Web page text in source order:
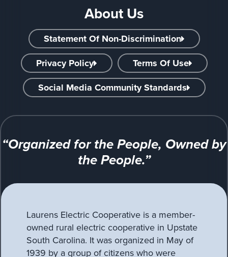
About Us
Statement Of Non-Discrimination
Privacy Policy
Terms Of Use
Social Media Community Standards
“Organized for the People, Owned by
the People.”
Laurens Electric Cooperative is a member-
owned rural electric cooperative in Upstate
South Carolina. It was organized in May of
1939 by a group of citizens who were